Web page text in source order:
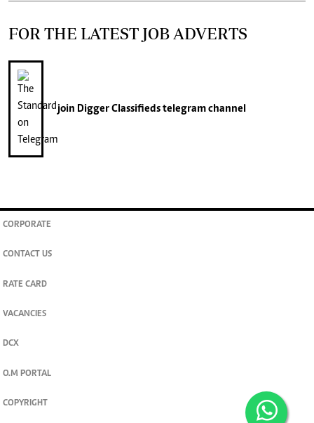
FOR THE LATEST JOB ADVERTS
join Digger Classifiedstelegram channel
CORPORATE
CONTACT US
RATE CARD
VACANCIES
DCX
O.M PORTAL
COPYRIGHT